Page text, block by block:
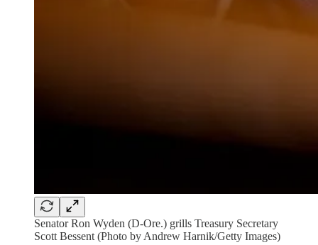
Senator Ron Wyden (D-Ore.) grills Treasury Secretary
Scott Bessent (Photo by Andrew Harnik/Getty Images)